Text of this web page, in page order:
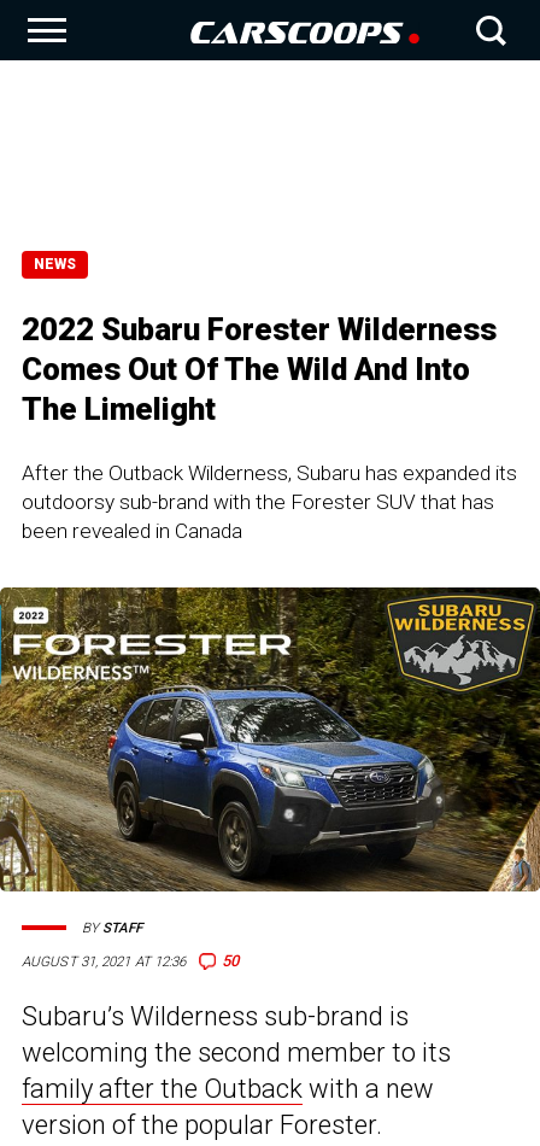
NEWS
2022 Subaru Forester Wilderness
Comes Out Of The Wild And Into
The Limelight
After the Outback Wilderness, Subaru has expanded its
outdoorsy sub-brand with the Forester SUV that has
been revealed in Canada
AUGUST 31, 2021 AT 12:36 50
BYSTAFF
Subaru’s Wilderness sub-brand is
welcoming the second member to its
family after the Outback with a new
version of the popular Forester.